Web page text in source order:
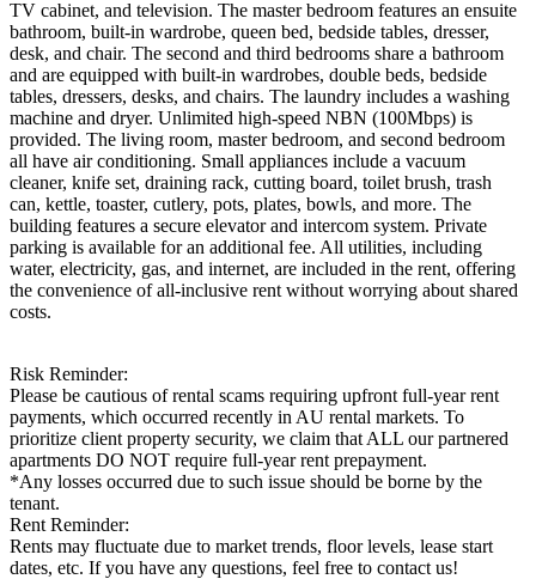
TV cabinet, and television. The master bedroom features an ensuite
bathroom, built-in wardrobe, queen bed, bedside tables, dresser,
desk, and chair. The second and third bedrooms share a bathroom
and are equipped with built-in wardrobes, double beds, bedside
tables, dressers, desks, and chairs. The laundry includes a washing
machine and dryer. Unlimited high-speed NBN (100Mbps) is
provided. The living room, master bedroom, and second bedroom
all have air conditioning. Small appliances include a vacuum
cleaner, knife set, draining rack, cutting board, toilet brush, trash
can, kettle, toaster, cutlery, pots, plates, bowls, and more. The
building features a secure elevator and intercom system. Private
parking is available for an additional fee. All utilities, including
water, electricity, gas, and internet, are included in the rent, offering
the convenience of all-inclusive rent without worrying about shared
costs.
Risk Reminder:
Please be cautious of rental scams requiring upfront full-year rent
payments, which occurred recently in AU rental markets. To
prioritize client property security, we claim that ALL our partnered
apartments DO NOT require full-year rent prepayment.
*Any losses occurred due to such issue should be borne by the
tenant.
Rent Reminder:
Rents may fluctuate due to market trends, floor levels, lease start
dates, etc. If you have any questions, feel free to contact us!